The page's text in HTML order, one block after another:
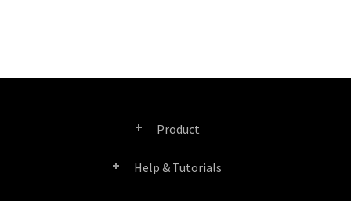
Product
Right PDF Pro
Help & Tutorials